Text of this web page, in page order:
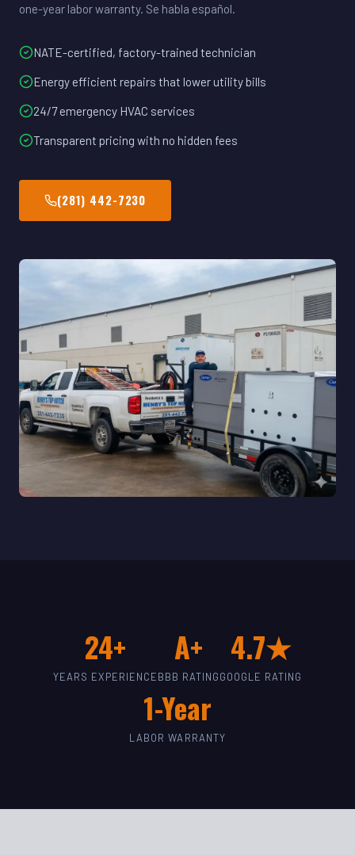
one-year labor warranty. Se habla español.
NATE-certified, factory-trained technician
Energy efficient repairs that lower utility bills
24/7 emergency HVAC services
Transparent pricing with no hidden fees
(281) 442-7230
24+
YEARS EXPERIENCE
A+
BBB RATING
4.7★
GOOGLE RATING
1-Year
LABOR WARRANTY